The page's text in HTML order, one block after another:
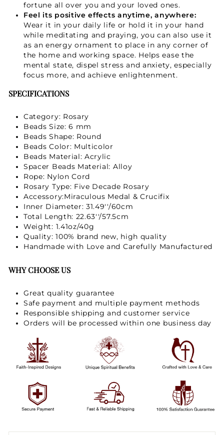
fortune all over you and your loved ones.
Feel its positive effects anytime, anywhere:
Wear it in your daily life or hold it in your hand
while meditating and praying, you can also use it
as an energy ornament to place in any corner of
the home and working space. Helps ease the
mental state, dispel stress and anxiety, especially
focus more, and achieve enlightenment.
SPECIFICATIONS
Category: Rosary
Beads Size: 6 mm
Beads Shape: Round
Beads Color: Multicolor
Beads Material:Acrylic
Spacer Beads Material: Alloy
Rope: Nylon Cord
Rosary Type: Five Decade Rosary
Accessory:Miraculous Medal & Crucifix
Inner Diameter: 31.49''/60cm
Total Length: 22.63''/57.5cm
Weight: 1.41oz/40g
Quality: 100% brand new, high quality
Handmade with Love and Carefully Manufactured
WHY CHOOSE US
Great quality guarantee
Safe payment and multiple payment methods
Responsible shipping and customer service
Orders will be processed within one business day